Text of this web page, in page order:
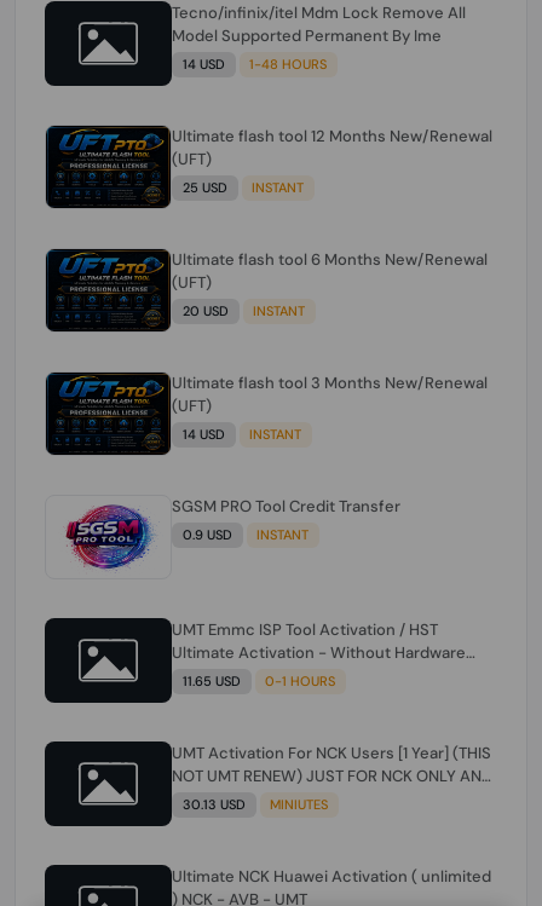
Tecno/infinix/itel Mdm Lock Remove All
Model Supported Permanent By Ime
14 USD 1-48 HOURS
Ultimate flash tool 12 Months New/Renewal
(UFT)
25 USD INSTANT
Ultimate flash tool 6 Months New/Renewal
(UFT)
20 USD INSTANT
Ultimate flash tool 3 Months New/Renewal
(UFT)
14 USD INSTANT
SGSM PRO Tool Credit Transfer
0.9 USD INSTANT
UMT Emmc ISP Tool Activation / HST
Ultimate Activation - Without Hardware
(need umt 1 year actiavtion working)
11.65 USD 0-1 HOURS
UMT Activation For NCK Users [1 Year] (THIS
NOT UMT RENEW) JUST FOR NCK ONLY AND
ONLY USERS (Check Description انتبه
30.13 USD MINIUTES
Ultimate NCK Huawei Activation ( unlimited
) NCK - AVB - UMT